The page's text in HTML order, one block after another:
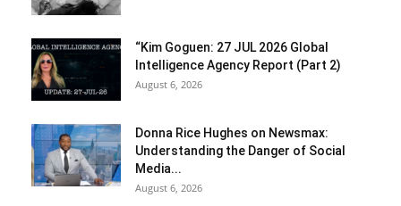
“Kim Goguen: 27 JUL 2026 Global
Intelligence Agency Report (Part 2)
August 6, 2026
Donna Rice Hughes on Newsmax:
Understanding the Danger of Social
Media...
August 6, 2026